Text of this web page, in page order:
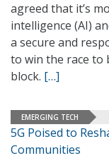
agreed that it’s
intelligence (AI)
a secure and
to win the race to
block. […]
EMERGING TECH
5G Poised to
Communities